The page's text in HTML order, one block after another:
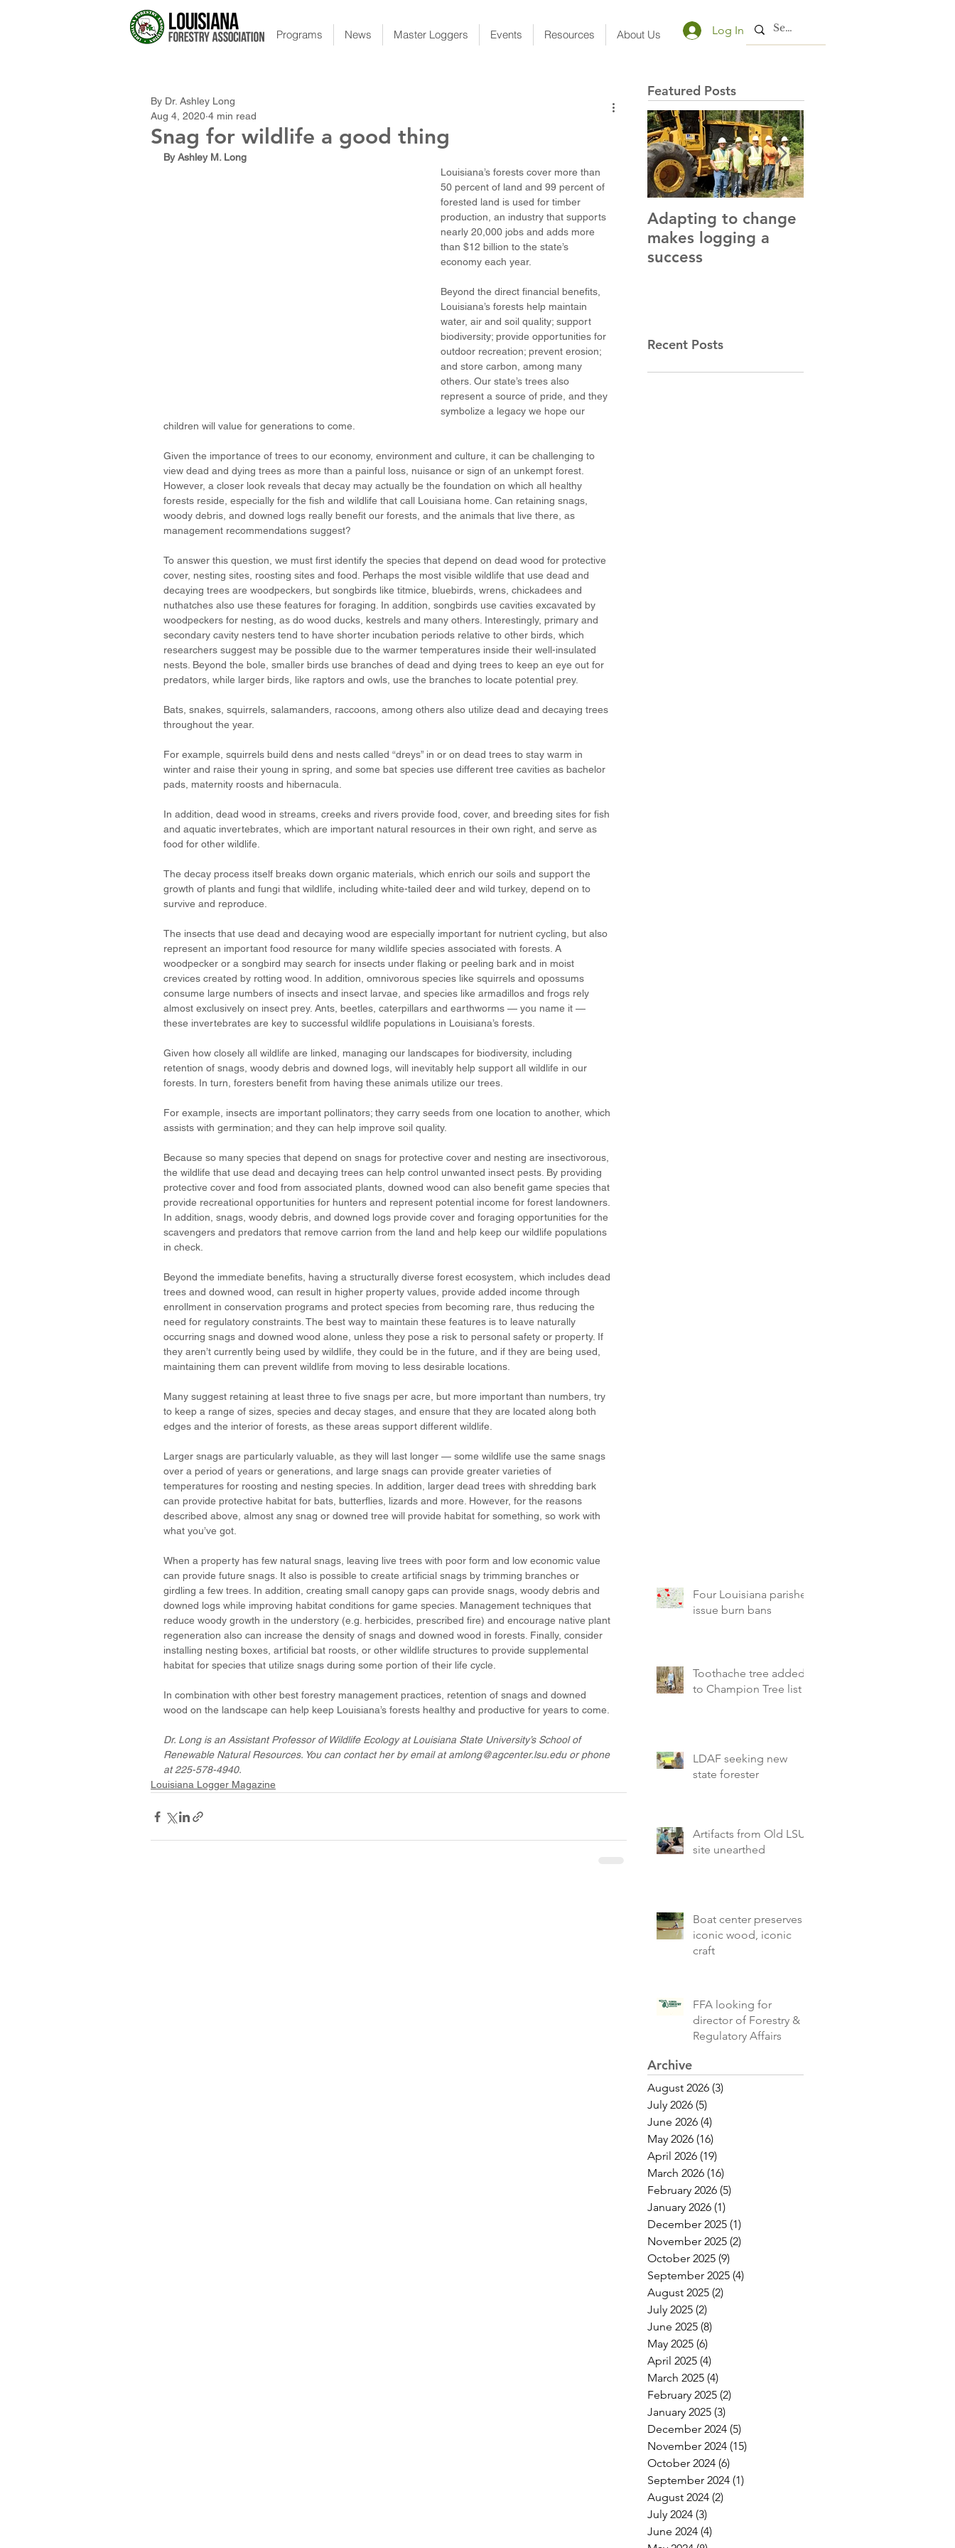
Programs News Master Loggers Events Resources About Us Log In
Snag for wildlife a good thing
By Dr. Ashley Long
Aug 4, 2020 4 min read
By Ashley M. Long
Louisiana’s forests cover more than
50 percent of land and 99 percent of
forested land is used for timber
production, an industry that supports
nearly 20,000 jobs and adds more
than $12 billion to the state’s
economy each year.
Beyond the direct financial benefits,
Louisiana’s forests help maintain
water, air and soil quality; support
biodiversity; provide opportunities for
outdoor recreation; prevent erosion;
and store carbon, among many
others. Our state’s trees also
represent a source of pride, and they
symbolize a legacy we hope our
children will value for generations to come.
Given the importance of trees to our economy, environment and culture, it can be challenging to
view dead and dying trees as more than a painful loss, nuisance or sign of an unkempt forest.
However, a closer look reveals that decay may actually be the foundation on which all healthy
forests reside, especially for the fish and wildlife that call Louisiana home. Can retaining snags,
woody debris, and downed logs really benefit our forests, and the animals that live there, as
management recommendations suggest?
To answer this question, we must first identify the species that depend on dead wood for protective
cover, nesting sites, roosting sites and food. Perhaps the most visible wildlife that use dead and
decaying trees are woodpeckers, but songbirds like titmice, bluebirds, wrens, chickadees and
nuthatches also use these features for foraging. In addition, songbirds use cavities excavated by
woodpeckers for nesting, as do wood ducks, kestrels and many others. Interestingly, primary and
secondary cavity nesters tend to have shorter incubation periods relative to other birds, which
researchers suggest may be possible due to the warmer temperatures inside their well-insulated
nests. Beyond the bole, smaller birds use branches of dead and dying trees to keep an eye out for
predators, while larger birds, like raptors and owls, use the branches to locate potential prey.
Bats, snakes, squirrels, salamanders, raccoons, among others also utilize dead and decaying trees
throughout the year.
For example, squirrels build dens and nests called “dreys” in or on dead trees to stay warm in
winter and raise their young in spring, and some bat species use different tree cavities as bachelor
pads, maternity roosts and hibernacula.
In addition, dead wood in streams, creeks and rivers provide food, cover, and breeding sites for fish
and aquatic invertebrates, which are important natural resources in their own right, and serve as
food for other wildlife.
The decay process itself breaks down organic materials, which enrich our soils and support the
growth of plants and fungi that wildlife, including white-tailed deer and wild turkey, depend on to
survive and reproduce.
The insects that use dead and decaying wood are especially important for nutrient cycling, but also
represent an important food resource for many wildlife species associated with forests. A
woodpecker or a songbird may search for insects under flaking or peeling bark and in moist
crevices created by rotting wood. In addition, omnivorous species like squirrels and opossums
consume large numbers of insects and insect larvae, and species like armadillos and frogs rely
almost exclusively on insect prey. Ants, beetles, caterpillars and earthworms — you name it —
these invertebrates are key to successful wildlife populations in Louisiana’s forests.
Given how closely all wildlife are linked, managing our landscapes for biodiversity, including
retention of snags, woody debris and downed logs, will inevitably help support all wildlife in our
forests. In turn, foresters benefit from having these animals utilize our trees.
For example, insects are important pollinators; they carry seeds from one location to another, which
assists with germination; and they can help improve soil quality.
Because so many species that depend on snags for protective cover and nesting are insectivorous,
the wildlife that use dead and decaying trees can help control unwanted insect pests. By providing
protective cover and food from associated plants, downed wood can also benefit game species that
provide recreational opportunities for hunters and represent potential income for forest landowners.
In addition, snags, woody debris, and downed logs provide cover and foraging opportunities for the
scavengers and predators that remove carrion from the land and help keep our wildlife populations
in check.
Beyond the immediate benefits, having a structurally diverse forest ecosystem, which includes dead
trees and downed wood, can result in higher property values, provide added income through
enrollment in conservation programs and protect species from becoming rare, thus reducing the
need for regulatory constraints. The best way to maintain these features is to leave naturally
occurring snags and downed wood alone, unless they pose a risk to personal safety or property. If
they aren’t currently being used by wildlife, they could be in the future, and if they are being used,
maintaining them can prevent wildlife from moving to less desirable locations.
Many suggest retaining at least three to five snags per acre, but more important than numbers, try
to keep a range of sizes, species and decay stages, and ensure that they are located along both
edges and the interior of forests, as these areas support different wildlife.
Larger snags are particularly valuable, as they will last longer — some wildlife use the same snags
over a period of years or generations, and large snags can provide greater varieties of
temperatures for roosting and nesting species. In addition, larger dead trees with shredding bark
can provide protective habitat for bats, butterflies, lizards and more. However, for the reasons
described above, almost any snag or downed tree will provide habitat for something, so work with
what you’ve got.
When a property has few natural snags, leaving live trees with poor form and low economic value
can provide future snags. It also is possible to create artificial snags by trimming branches or
girdling a few trees. In addition, creating small canopy gaps can provide snags, woody debris and
downed logs while improving habitat conditions for game species. Management techniques that
reduce woody growth in the understory (e.g. herbicides, prescribed fire) and encourage native plant
regeneration also can increase the density of snags and downed wood in forests. Finally, consider
installing nesting boxes, artificial bat roosts, or other wildlife structures to provide supplemental
habitat for species that utilize snags during some portion of their life cycle.
In combination with other best forestry management practices, retention of snags and downed
wood on the landscape can help keep Louisiana’s forests healthy and productive for years to come.
Dr. Long is an Assistant Professor of Wildlife Ecology at Louisiana State University’s School of
Renewable Natural Resources. You can contact her by email at amlong@agcenter.lsu.edu or phone
at 225-578-4940.
Louisiana Logger Magazine
Featured Posts
Adapting to change
makes logging a
success
Recent Posts
Four Louisiana parishes
issue burn bans
Toothache tree added
to Champion Tree list
LDAF seeking new
state forester
Artifacts from Old LSU
site unearthed
Boat center preserves
iconic wood, iconic
craft
FFA looking for
director of Forestry &
Regulatory Affairs
Archive
August 2026 (3)
July 2026 (5)
June 2026 (4)
May 2026 (16)
April 2026 (19)
March 2026 (16)
February 2026 (5)
January 2026 (1)
December 2025 (1)
November 2025 (2)
October 2025 (9)
September 2025 (4)
August 2025 (2)
July 2025 (2)
June 2025 (8)
May 2025 (6)
April 2025 (4)
March 2025 (4)
February 2025 (2)
January 2025 (3)
December 2024 (5)
November 2024 (15)
October 2024 (6)
September 2024 (1)
August 2024 (2)
July 2024 (3)
June 2024 (4)